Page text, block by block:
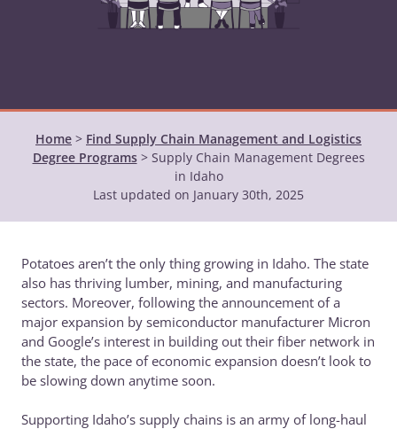
Home > Find Supply Chain Management and Logistics
Degree Programs> Supply Chain Management Degrees
in Idaho
Last updated on January 30th, 2025
Potatoes aren’t the only thing growing in Idaho. The state
also has thriving lumber, mining, and manufacturing
sectors. Moreover, following the announcement of a
major expansion by semiconductor manufacturer Micron
and Google’s interest in building out their fiber network in
the state, the pace of economic expansion doesn’t look to
be slowing down anytime soon.
Supporting Idaho’s supply chains is an army of long-haul